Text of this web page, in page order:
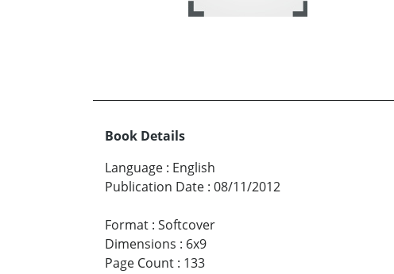
Book Details
Language : English
Publication Date : 08/11/2012
Format : Softcover
Dimensions : 6x9
Page Count : 133